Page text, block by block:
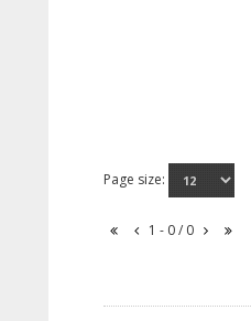
Page size:
1 - 0 / 0